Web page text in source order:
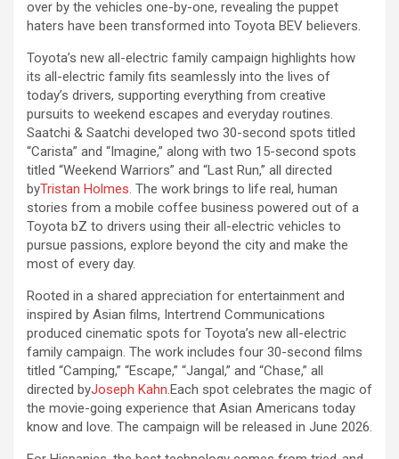
over by the vehicles one-by-one, revealing the puppet
haters have been transformed into Toyota BEV believers.
Toyota’s new all-electric family campaign highlights how
its all-electric family fits seamlessly into the lives of
today’s drivers, supporting everything from creative
pursuits to weekend escapes and everyday routines.
Saatchi & Saatchi developed two 30-second spots titled
“Carista” and “Imagine,” along with two 15-second spots
titled “Weekend Warriors” and “Last Run,” all directed
byTristan Holmes. The work brings to life real, human
stories from a mobile coffee business powered out of a
Toyota bZ to drivers using their all-electric vehicles to
pursue passions, explore beyond the city and make the
most of every day.
Rooted in a shared appreciation for entertainment and
inspired by Asian films, Intertrend Communications
produced cinematic spots for Toyota’s new all-electric
family campaign. The work includes four 30-second films
titled “Camping,” “Escape,” “Jangal,” and “Chase,” all
directed byJoseph Kahn.Each spot celebrates the magic of
the movie-going experience that Asian Americans today
know and love. The campaign will be released in June 2026.